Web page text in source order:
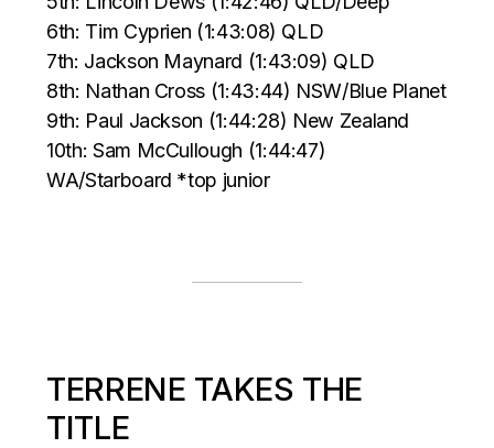
6th: Tim Cyprien (1:43:08) QLD
7th: Jackson Maynard (1:43:09) QLD
8th: Nathan Cross (1:43:44) NSW/Blue Planet
9th: Paul Jackson (1:44:28) New Zealand
10th: Sam McCullough (1:44:47)
WA/Starboard *top junior
TERRENE TAKES THE
TITLE